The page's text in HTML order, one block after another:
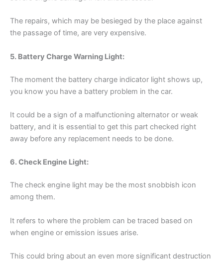
The repairs, which may be besieged by the place against
the passage of time, are very expensive.
5. Battery Charge Warning Light:
The moment the battery charge indicator light shows up,
you know you have a battery problem in the car.
It could be a sign of a malfunctioning alternator or weak
battery, and it is essential to get this part checked right
away before any replacement needs to be done.
6. Check Engine Light:
The check engine light may be the most snobbish icon
among them.
It refers to where the problem can be traced based on
when engine or emission issues arise.
This could bring about an even more significant destruction